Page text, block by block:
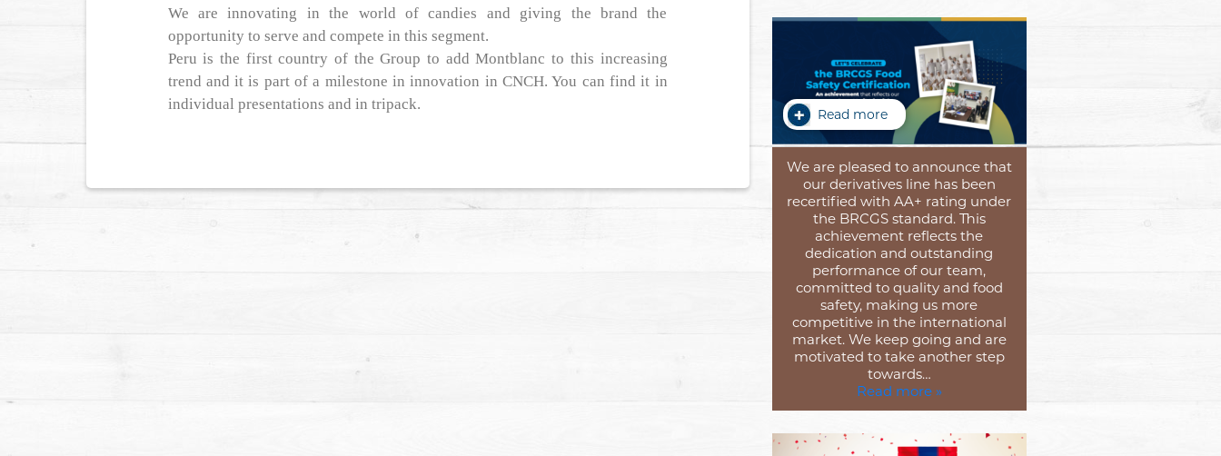
We are innovating in the world of candies and giving the brand the
opportunity to serve and compete in this segment.
Peru is the first country of the Group to add Montblanc to this increasing
trend and it is part of a milestone in innovation in CNCH. You can find it in
individual presentations and in tripack.
Read more
We are pleased to announce that
our derivatives line has been
recertified with AA+ rating under
the BRCGS standard. This
achievement reflects the
dedication and outstanding
performance of our team,
committed to quality and food
safety, making us more
competitive in the international
market. We keep going and are
motivated to take another step
towards…
Read more »